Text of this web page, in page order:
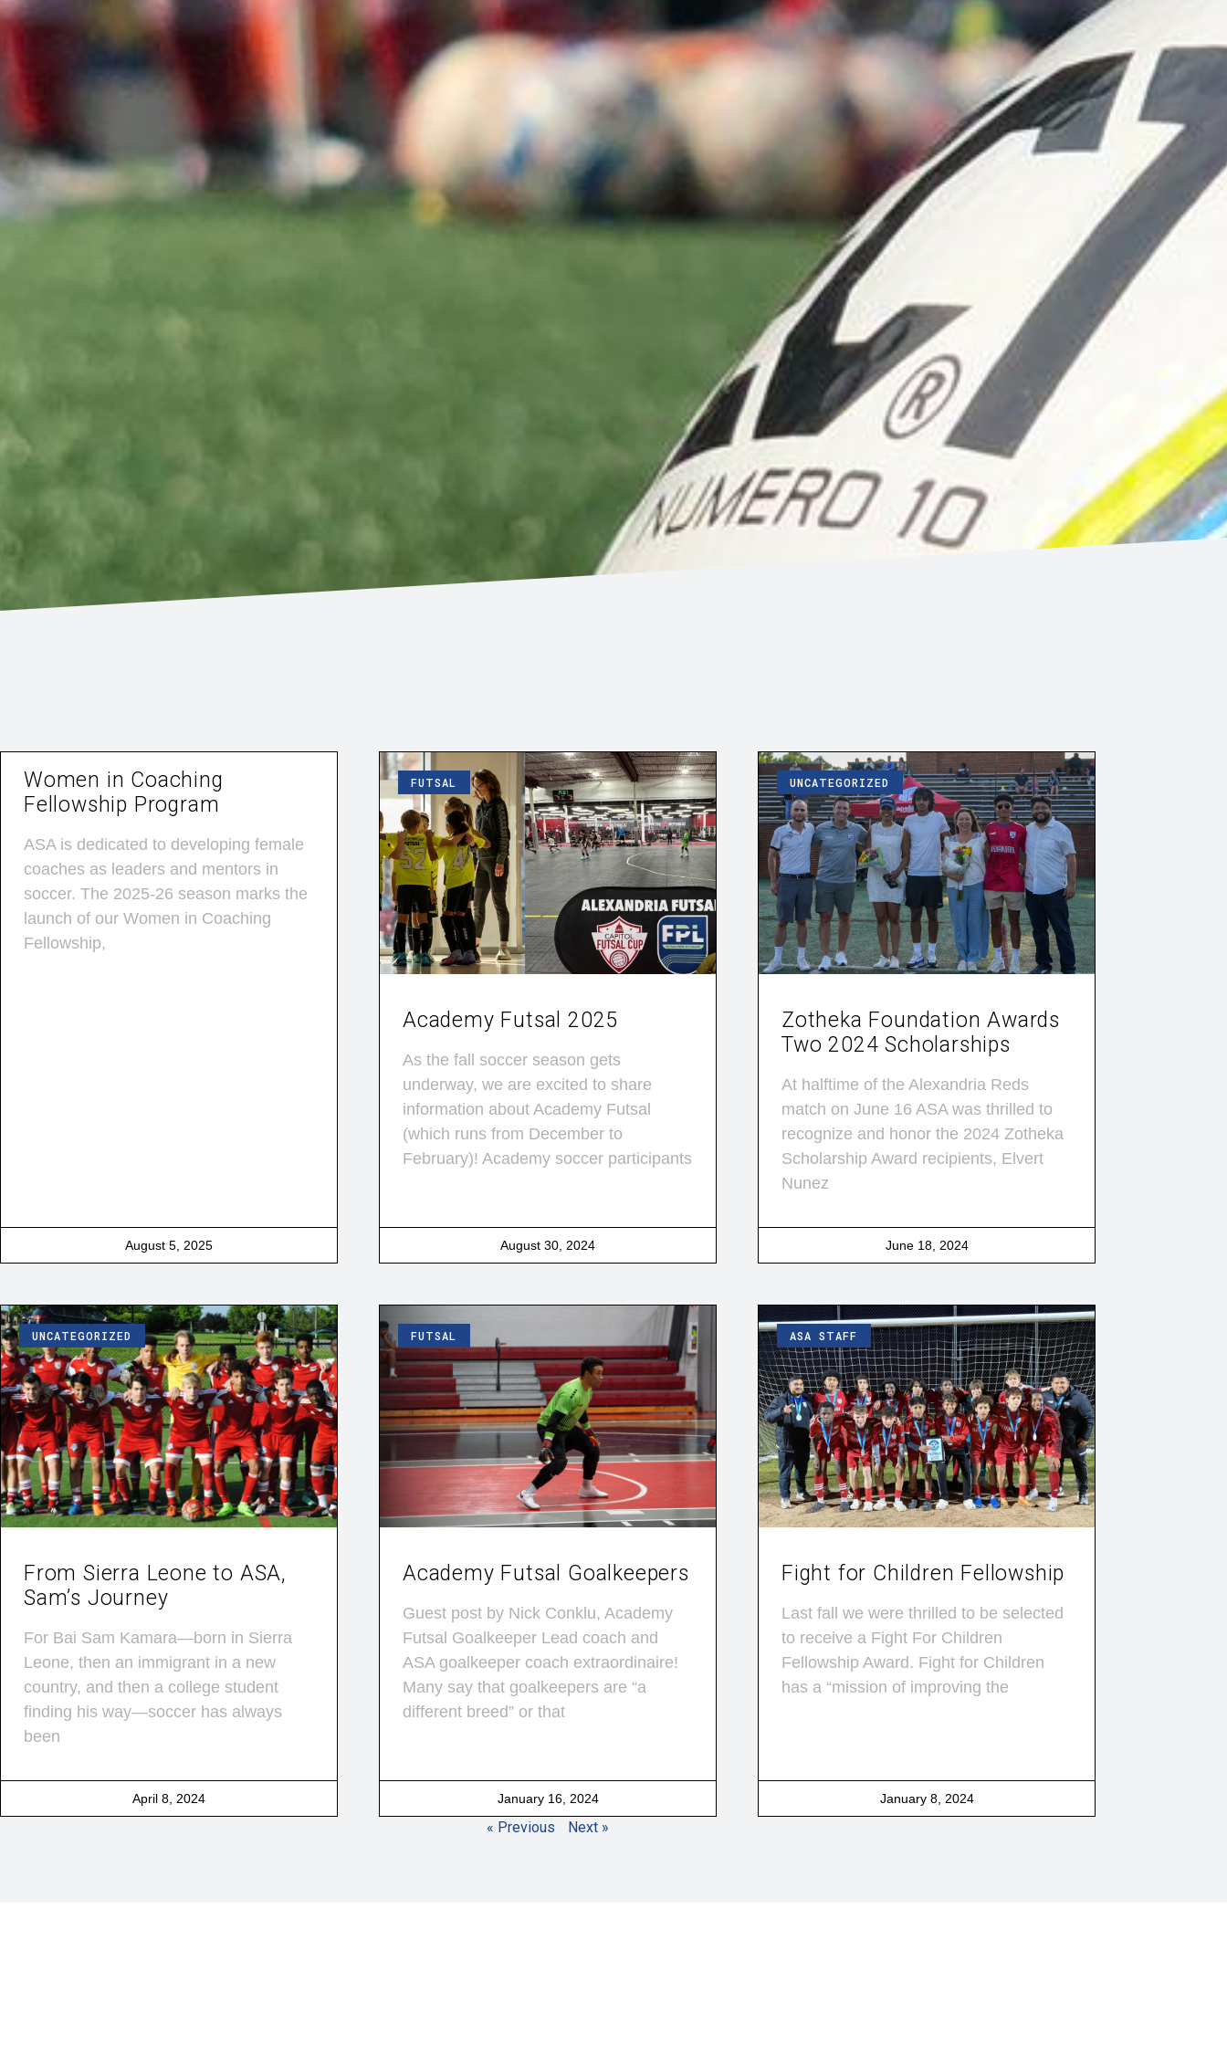
Women in Coaching
Fellowship Program
ASA is dedicated to developing female
coaches as leaders and mentors in
soccer. The 2025-26 season marks the
launch of our Women in Coaching
Fellowship,
August 5, 2025
FUTSAL
Academy Futsal 2025
As the fall soccer season gets
underway, we are excited to share
information about Academy Futsal
(which runs from December to
February)! Academy soccer participants
August 30, 2024
UNCATEGORIZED
Zotheka Foundation Awards
Two 2024 Scholarships
At halftime of the Alexandria Reds
match on June 16 ASA was thrilled to
recognize and honor the 2024 Zotheka
Scholarship Award recipients, Elvert
Nunez
June 18, 2024
UNCATEGORIZED
From Sierra Leone to ASA,
Sam’s Journey
For Bai Sam Kamara—born in Sierra
Leone, then an immigrant in a new
country, and then a college student
finding his way—soccer has always
been
April 8, 2024
FUTSAL
Academy Futsal Goalkeepers
Guest post by Nick Conklu, Academy
Futsal Goalkeeper Lead coach and
ASA goalkeeper coach extraordinaire!
Many say that goalkeepers are “a
different breed” or that
January 16, 2024
ASA STAFF
Fight for Children Fellowship
Last fall we were thrilled to be selected
to receive a Fight For Children
Fellowship Award. Fight for Children
has a “mission of improving the
January 8, 2024
« Previous Next »